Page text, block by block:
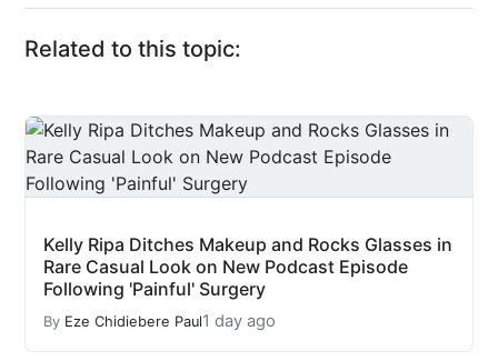
Related to this topic:
Kelly Ripa Ditches Makeup and Rocks Glasses in
Rare Casual Look on New Podcast Episode
Following 'Painful' Surgery
By Eze Chidiebere Paul1 day ago